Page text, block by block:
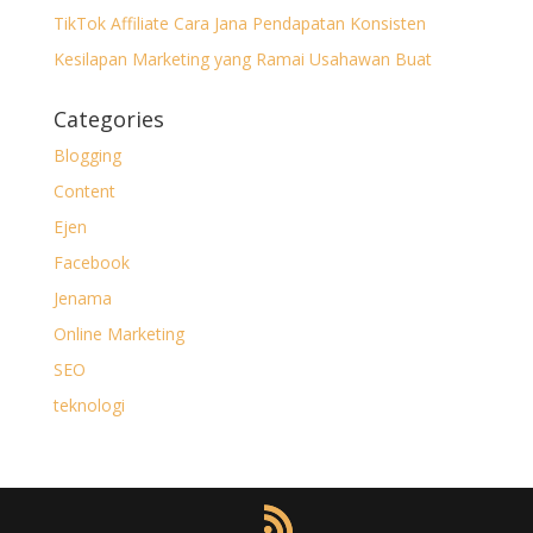
TikTok Affiliate Cara Jana Pendapatan Konsisten
Kesilapan Marketing yang Ramai Usahawan Buat
Categories
Blogging
Content
Ejen
Facebook
Jenama
Online Marketing
SEO
teknologi